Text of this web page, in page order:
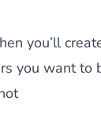
you’ll
you want to